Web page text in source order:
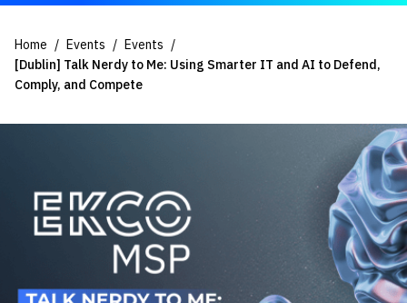
Home Events
Events
[Dublin] Talk Nerdy to Me: Using Smarter IT and AI to Defend,
Comply, and Compete